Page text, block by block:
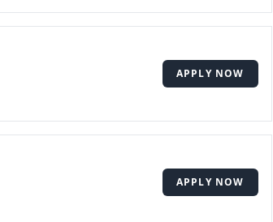
APPLY NOW
APPLY NOW